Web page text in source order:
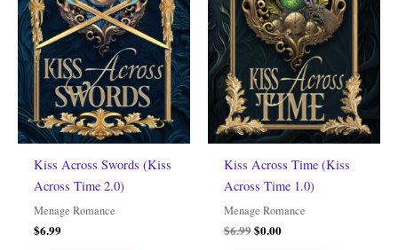
Kiss Across Swords (Kiss
Across Time 2.0)
Menage Romance
$6.99
Kiss Across Time (Kiss
Across Time 1.0)
Menage Romance
$6.99Original
$0.00Current